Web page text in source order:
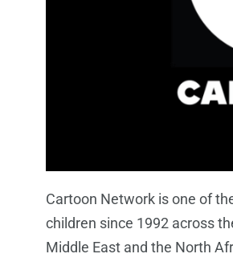
Cartoon Network is one of
children since 1992 across
Middle East and the North